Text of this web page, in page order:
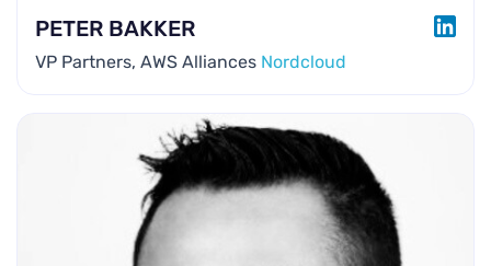
PETER BAKKER
VP Partners, AWS Alliances Nordcloud